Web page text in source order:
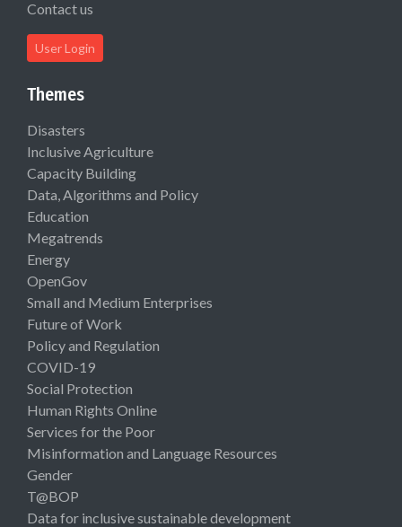
Contact us
User Login
Themes
Disasters
Inclusive Agriculture
Capacity Building
Data, Algorithms and Policy
Education
Megatrends
Energy
OpenGov
Small and Medium Enterprises
Future of Work
Policy and Regulation
COVID-19
Social Protection
Human Rights Online
Services for the Poor
Misinformation and Language Resources
Gender
T@BOP
Data for inclusive sustainable development